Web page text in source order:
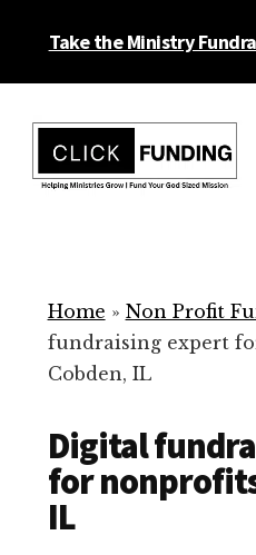
Take the Ministry
menu
for
Your
Non
Home » Non Profit
fundraising expert
Cobden, IL
Digital
for
IL